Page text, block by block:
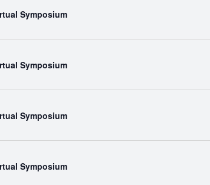
Symposium
Symposium
Symposium
Symposium